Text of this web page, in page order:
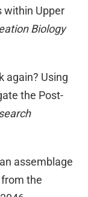
within Upper
Biology
again? Using
the Post-
assemblage
the